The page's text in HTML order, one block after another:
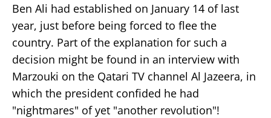
Ben Ali had established on January 14 of last
year, just before being forced to flee the
country. Part of the explanation for such a
decision might be found in an interview with
Marzouki on the Qatari TV channel Al Jazeera, in
which the president confided he had
"nightmares" of yet "another revolution"!